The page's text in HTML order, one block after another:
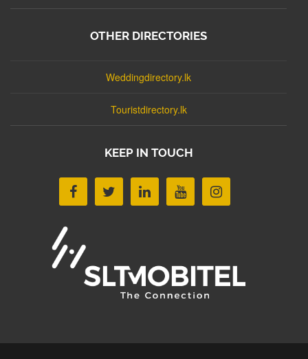
OTHER DIRECTORIES
Weddingdirectory.lk
Touristdirectory.lk
KEEP IN TOUCH